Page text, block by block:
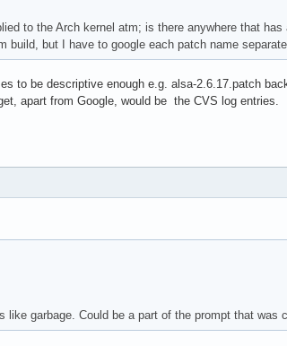
to the Arch kernel atm; is there anywhere that
build, but I have to google each patch name
to be descriptive enough e.g. alsa-2.6.17.patch
apart from Google, would be the CVS log entries.
like garbage. Could be a part of the prompt that was